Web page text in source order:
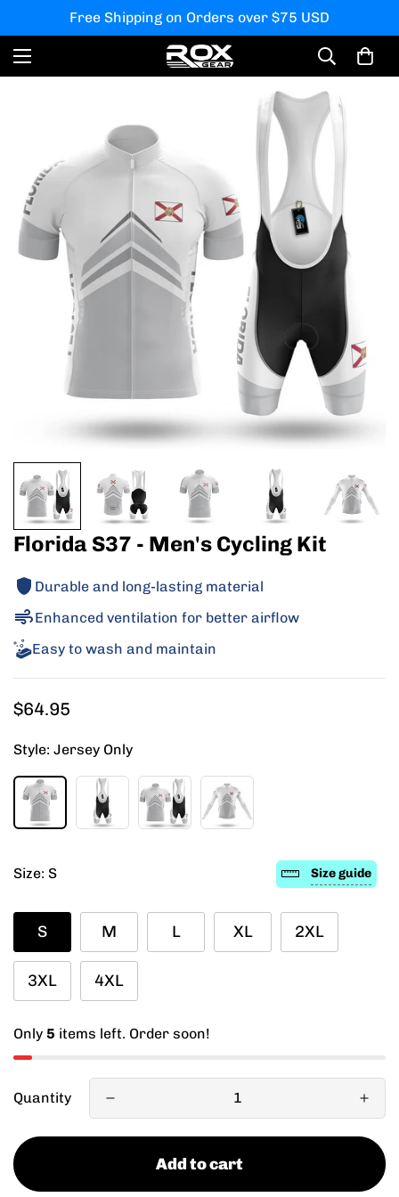
Free Shipping on Orders over $75 USD
Florida S37 - Men's Cycling Kit
Durable and long-lasting material
Enhanced ventilation for better airflow
Easy to wash and maintain
Regular
$64.95
Style: Jersey Only
Size: S Size guide
S M L XL 2XL
3XL 4XL
Only 5 items left. Order soon!
Quantity
Add to cart